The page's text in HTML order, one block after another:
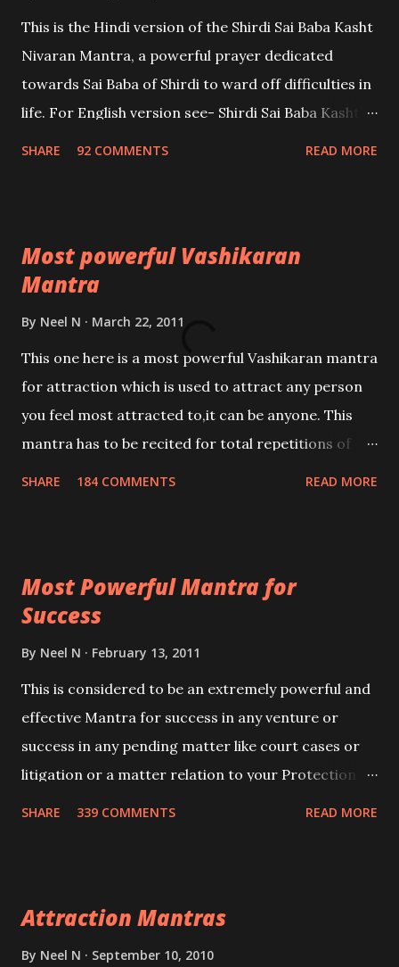
This is the Hindi version of the Shirdi Sai Baba Kasht
Nivaran Mantra, a powerful prayer dedicated
towards Sai Baba of Shirdi to ward off difficulties in
life. For English version see- Shirdi Sai Baba Kasht
SHARE 92 COMMENTS READ MORE
Most powerful Vashikaran
Mantra
By Neel N March 22, 2011
This one here is a most powerful Vashikaran mantra
for attraction which is used to attract any person
you feel most attracted to,it can be anyone. This
mantra has to be recited for total repetitions of
you wish to attract.
SHARE 184 COMMENTS READ MORE
Most Powerful Mantra for
Success
By Neel N February 13, 2011
This is considered to be an extremely powerful and
effective Mantra for success in any venture or
success in any pending matter like court cases or
litigation or a matter relation to your Protection or
SHARE 339 COMMENTS READ MORE
Attraction Mantras
By Neel N September 10, 2010